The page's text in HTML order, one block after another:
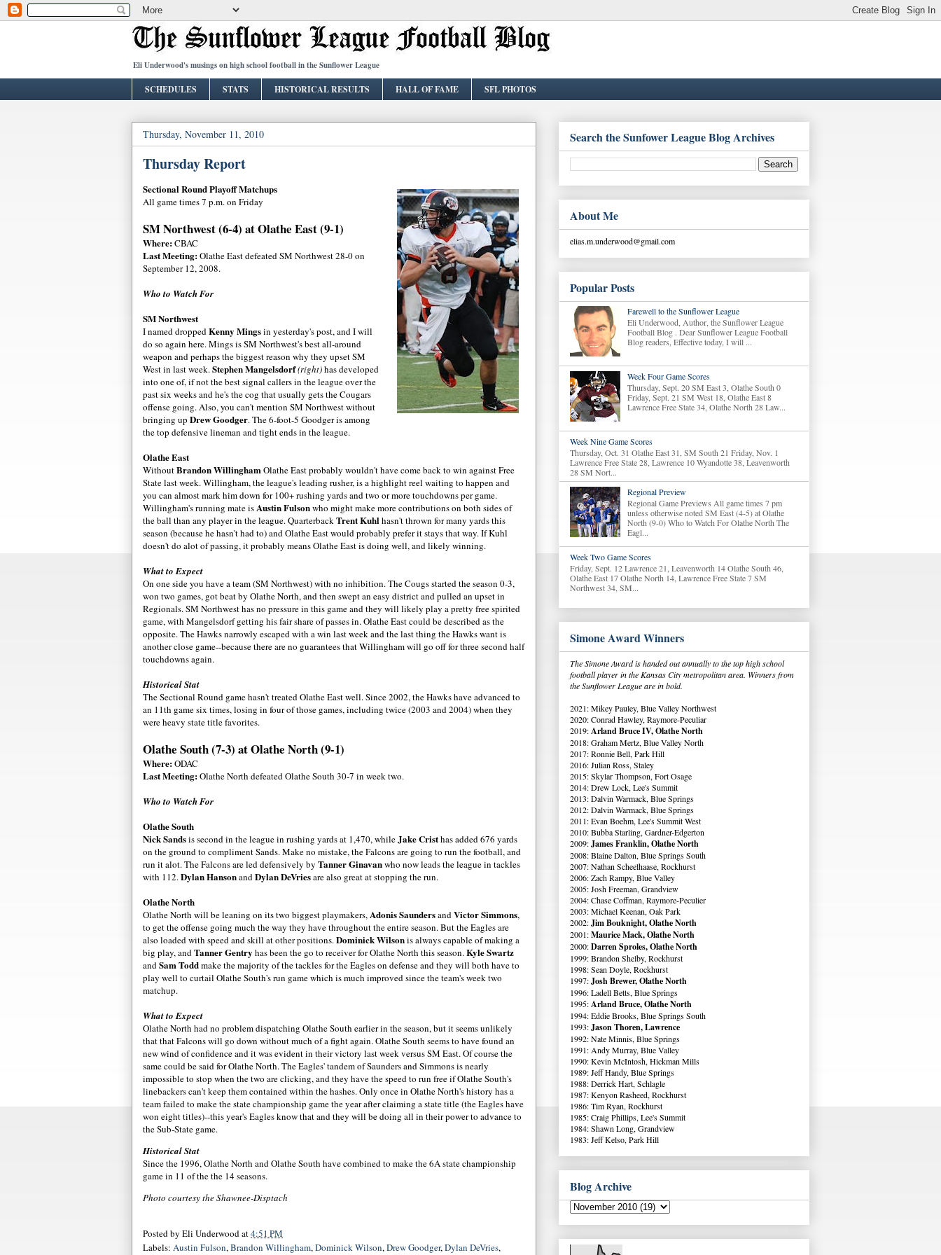
Eli Underwood's musings on high school football in the Sunflower League
SCHEDULES STATS HISTORICAL RESULTS HALL OF FAME SFL PHOTOS
Thursday, November 11, 2010
Thursday Report
Sectional Round Playoff Matchups
All game times 7 p.m. on Friday
SM Northwest (6-4) at Olathe East (9-1)
Where:CBAC
Last Meeting:Olathe East defeated SM Northwest 28-0 on
September 12, 2008.
Who to Watch For
SM Northwest
I named droppedKenny Mingsin yesterday's post, and I will
do so again here. Mings is SM Northwest's best all-around
weapon and perhaps the biggest reason why they upset SM
West in last week.Stephen Mangelsdorf(right)has developed
into one of, if not the best signal callers in the league over the
past six weeks and he's the cog that usually gets the Cougars
offense going. Also, you can't mention SM Northwest without
bringing up Drew Goodger. The 6-foot-5 Goodger is among
the top defensive lineman and tight ends in the league.
Olathe East
WithoutBrandon WillinghamOlathe East probably wouldn't have come back to win against Free
State last week. Willingham, the league's leading rusher, is a highlight reel waiting to happen and
you can almost mark him down for 100+ rushing yards and two or more touchdowns per game.
Willingham's running mate isAustin Fulsonwho might make more contributions on both sides of
the ball than any player in the league. QuarterbackTrent Kuhlhasn't thrown for many yards this
season (because he hasn't had to) and Olathe East would probably prefer it stays that way. If Kuhl
doesn't do alot of passing, it probably means Olathe East is doing well, and likely winning.
What to Expect
On one side you have a team (SM Northwest) with no inhibition. The Cougs started the season 0-3,
won two games, got beat by Olathe North, and then swept an easy district and pulled an upset in
Regionals. SM Northwest has no pressure in this game and they will likely play a pretty free spirited
game, with Mangelsdorf getting his fair share of passes in. Olathe East could be described as the
opposite. The Hawks narrowly escaped with a win last week and the last thing the Hawks want is
another close game--because there are no guarantees that Willingham will go off for three second half
touchdowns again.
Historical Stat
The Sectional Round game hasn't treated Olathe East well. Since 2002, the Hawks have advanced to
an 11th game six times, losing in four of those games, including twice (2003 and 2004) when they
were heavy state title favorites.
Olathe South (7-3) at Olathe North (9-1)
Where:ODAC
Last Meeting:Olathe North defeated Olathe South 30-7 in week two.
Who to Watch For
Olathe South
Nick Sandsis second in the league in rushing yards at 1,470, whileJake Cristhas added 676 yards
on the ground to compliment Sands. Make no mistake, the Falcons are going to run the football, and
run it alot. The Falcons are led defensively by Tanner Ginavanwho now leads the league in tackles
with 112.Dylan HansonandDylan DeVriesare also great at stopping the run.
Olathe North
Olathe North will be leaning on its two biggest playmakers,Adonis SaundersandVictor Simmons,
to get the offense going much the way they have throughout the entire season. But the Eagles are
also loaded with speed and skill at other positions.Dominick Wilsonis always capable of making a
big play, andTanner Gentry has been the go to receiver for Olathe North this season.Kyle Swartz
andSam Toddmake the majority of the tackles for the Eagles on defense and they will both have to
play well to curtail Olathe South's run game which is much improved since the team's week two
matchup.
What to Expect
Olathe North had no problem dispatching Olathe South earlier in the season, but it seems unlikely
that that Falcons will go down without much of a fight again. Olathe South seems to have found an
new wind of confidence and it was evident in their victory last week versus SM East. Of course the
same could be said for Olathe North. The Eagles' tandem of Saunders and Simmons is nearly
impossible to stop when the two are clicking, and they have the speed to run free if Olathe South's
linebackers can't keep them contained within the hashes. Only once in Olathe North's history has a
team failed to make the state championship game the year after claiming a state title (the Eagles have
won eight titles)--this year's Eagles know that and they will be doing all in their power to advance to
the Sub-State game.
Historical Stat
Since the 1996, Olathe North and Olathe South have combined to make the 6A state championship
game in 11 of the the 14 seasons.
Photo courtesy the Shawnee-Disptach
Posted by Eli Underwoodat4:51 PM
Labels: Austin Fulson,Brandon Willingham,Dominick Wilson,Drew Goodger,Dylan DeVries,
Search the Sunfower League Blog Archives
About Me
elias.m.underwood@gmail.com
Popular Posts
Farewell to the Sunflower League
Eli Underwood, Author, the Sunflower League
Football Blog . Dear Sunflower League Football
Blog readers, Effective today, I will ...
Week Four Game Scores
Thursday, Sept. 20 SM East 3, Olathe South 0
Friday, Sept. 21 SM West 18, Olathe East 8
Lawrence Free State 34, Olathe North 28 Law...
Week Nine Game Scores
Thursday, Oct. 31 Olathe East 31, SM South 21 Friday, Nov. 1
Lawrence Free State 28, Lawrence 10 Wyandotte 38, Leavenworth
28 SM Nort...
Regional Preview
Regional Game Previews All game times 7 pm
unless otherwise noted SM East (4-5) at Olathe
North (9-0) Who to Watch For Olathe North The
Eagl...
Week Two Game Scores
Friday, Sept. 12 Lawrence 21, Leavenworth 14 Olathe South 46,
Olathe East 17 Olathe North 14, Lawrence Free State 7 SM
Northwest 34, SM...
Simone Award Winners
The Simone Award is handed out annually to the top high school
football player in the Kansas City metropolitan area. Winners from
the Sunflower League are in bold.
2021: Mikey Pauley, Blue Valley Northwest
2020: Conrad Hawley, Raymore-Peculiar
2019:Arland Bruce IV, Olathe North
2018: Graham Mertz, Blue Valley North
2017: Ronnie Bell, Park Hill
2016: Julian Ross, Staley
2015: Skylar Thompson, Fort Osage
2014: Drew Lock, Lee's Summit
2013: Dalvin Warmack, Blue Springs
2012: Dalvin Warmack, Blue Springs
2011: Evan Boehm, Lee's Summit West
2010: Bubba Starling, Gardner-Edgerton
2009:James Franklin, Olathe North
2008: Blaine Dalton, Blue Springs South
2007: Nathan Scheelhaase, Rockhurst
2006: Zach Rampy, Blue Valley
2005: Josh Freeman, Grandview
2004: Chase Coffman, Raymore-Peculier
2003: Michael Keenan, Oak Park
2002:Jim Bouknight, Olathe North
2001:Maurice Mack, Olathe North
2000:Darren Sproles, Olathe North
1999: Brandon Shelby, Rockhurst
1998: Sean Doyle, Rockhurst
1997:Josh Brewer, Olathe North
1996: Ladell Betts, Blue Springs
1995:Arland Bruce, Olathe North
1994: Eddie Brooks, Blue Springs South
1993:Jason Thoren, Lawrence
1992: Nate Minnis, Blue Springs
1991: Andy Murray, Blue Valley
1990: Kevin McIntosh, Hickman Mills
1989: Jeff Handy, Blue Springs
1988: Derrick Hart, Schlagle
1987: Kenyon Rasheed, Rockhurst
1986: Tim Ryan, Rockhurst
1985: Craig Phillips, Lee's Summit
1984: Shawn Long, Grandview
1983: Jeff Kelso, Park Hill
Blog Archive